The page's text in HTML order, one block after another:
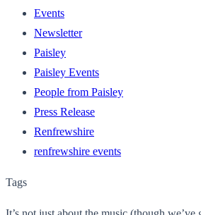
Events
Newsletter
Paisley
Paisley Events
People from Paisley
Press Release
Renfrewshire
renfrewshire events
Tags